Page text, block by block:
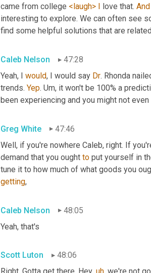
came from college <laugh> love that. And
interesting to explore. We can often see
find some helpful solutions that are
Caleb Nelson
47:28
Yeah, I would, I would say Dr. Rhonda
trends. Yep. Um, it won't be 100% a
been experiencing and you might not even
Greg White
47:46
Well, if you're nowhere Caleb, right. If
demand that you ought to put yourself in
tune it to how much of what goods you
getting,
Caleb Nelson
48:05
Yeah, that's
Scott Luton
48:06